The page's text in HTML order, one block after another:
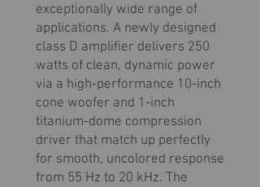
exceptionally wide range of
applications. A newly designed
class D amplifier delivers 250
watts of clean, dynamic power
via a high-performance 10-inch
cone woofer and 1-inch
titanium-dome compression
driver that match up perfectly
for smooth, uncolored response
from 55 Hz to 20 kHz. The